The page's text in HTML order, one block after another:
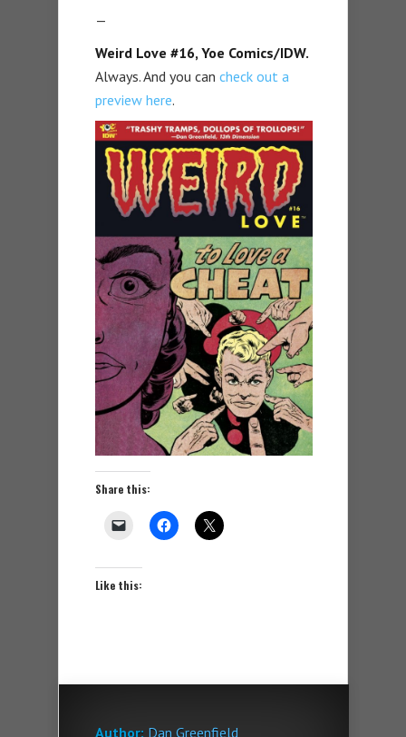
—
Weird Love #16, Yoe Comics/IDW.
Always. And you can check out a
preview here.
Share this:
Like this:
Author: Dan Greenfield